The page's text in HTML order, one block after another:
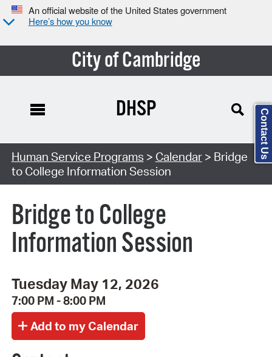
An official website of the United States government
Here’s how you know
City of Cambridge
Search Type:
DHSP
Human Service Programs > Calendar> Bridge
to College Information Session
Bridge to College
Information Session
Tuesday May 12, 2026
7:00 PM - 8:00 PM
Contact Us